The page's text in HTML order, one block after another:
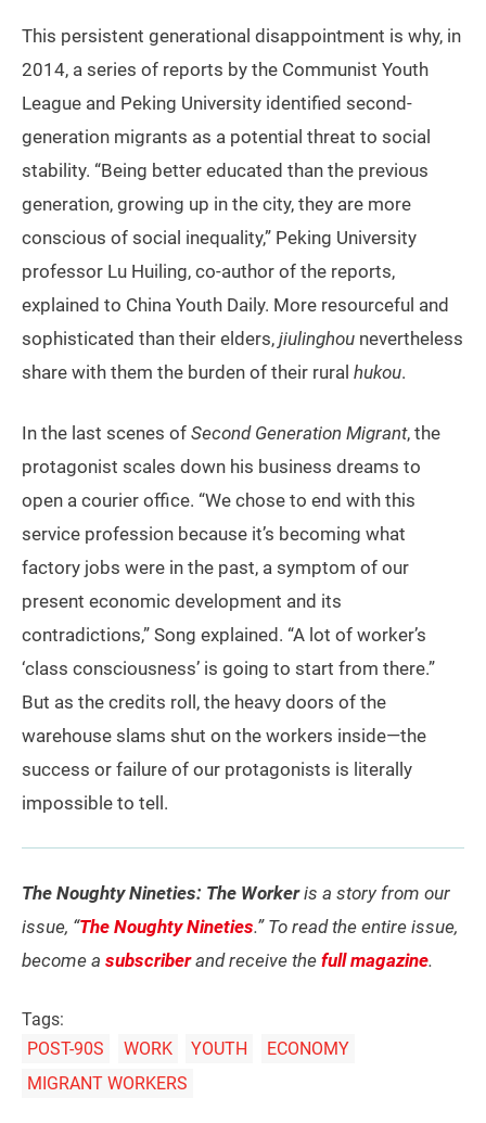
This persistent generational disappointment is why, in
2014, a series of reports by the Communist Youth
League and Peking University identified second-
generation migrants as a potential threat to social
stability. “Being better educated than the previous
generation, growing up in the city, they are more
conscious of social inequality,” Peking University
professor Lu Huiling, co-author of the reports,
explained to China Youth Daily. More resourceful and
sophisticated than their elders, jiulinghou nevertheless
share with them the burden of their rural hukou.
In the last scenes of Second Generation Migrant, the
protagonist scales down his business dreams to
open a courier office. “We chose to end with this
service profession because it’s becoming what
factory jobs were in the past, a symptom of our
present economic development and its
contradictions,” Song explained. “A lot of worker’s
‘class consciousness’ is going to start from there.”
But as the credits roll, the heavy doors of the
warehouse slams shut on the workers inside—the
success or failure of our protagonists is literally
impossible to tell.
The Noughty Nineties: The Workeris a story from our
issue, “The Noughty Nineties.” To read the entire issue,
become a subscriberand receive the full magazine.
Tags:
POST-90S
WORK YOUTH
ECONOMY
MIGRANT WORKERS